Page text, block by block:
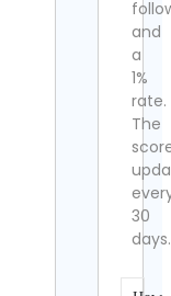
and
a
1%
rate.
The
30
days.